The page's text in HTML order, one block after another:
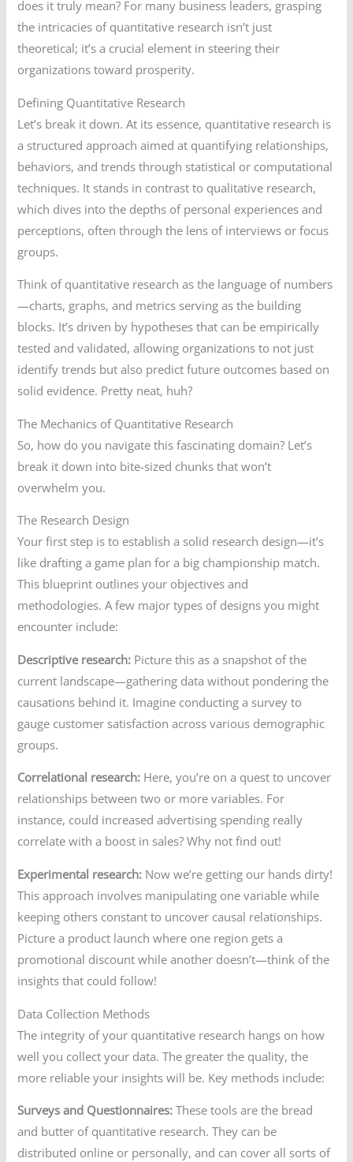
does it truly mean? For many business leaders, grasping
the intricacies of quantitative research isn’t just
theoretical; it’s a crucial element in steering their
organizations toward prosperity.
Defining Quantitative Research
Let’s break it down. At its essence, quantitative research is
a structured approach aimed at quantifying relationships,
behaviors, and trends through statistical or computational
techniques. It stands in contrast to qualitative research,
which dives into the depths of personal experiences and
perceptions, often through the lens of interviews or focus
groups.
Think of quantitative research as the language of numbers
—charts, graphs, and metrics serving as the building
blocks. It’s driven by hypotheses that can be empirically
tested and validated, allowing organizations to not just
identify trends but also predict future outcomes based on
solid evidence. Pretty neat, huh?
The Mechanics of Quantitative Research
So, how do you navigate this fascinating domain? Let’s
break it down into bite-sized chunks that won’t
overwhelm you.
The Research Design
Your first step is to establish a solid research design—it’s
like drafting a game plan for a big championship match.
This blueprint outlines your objectives and
methodologies. A few major types of designs you might
encounter include:
Descriptive research: Picture this as a snapshot of the
current landscape—gathering data without pondering the
causations behind it. Imagine conducting a survey to
gauge customer satisfaction across various demographic
groups.
Correlational research: Here, you’re on a quest to uncover
relationships between two or more variables. For
instance, could increased advertising spending really
correlate with a boost in sales? Why not find out!
Experimental research: Now we’re getting our hands dirty!
This approach involves manipulating one variable while
keeping others constant to uncover causal relationships.
Picture a product launch where one region gets a
promotional discount while another doesn’t—think of the
insights that could follow!
Data Collection Methods
The integrity of your quantitative research hangs on how
well you collect your data. The greater the quality, the
more reliable your insights will be. Key methods include:
Surveys and Questionnaires: These tools are the bread
and butter of quantitative research. They can be
distributed online or personally, and can cover all sorts of